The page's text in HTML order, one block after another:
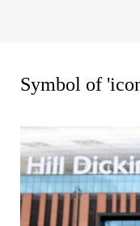
Symbol of